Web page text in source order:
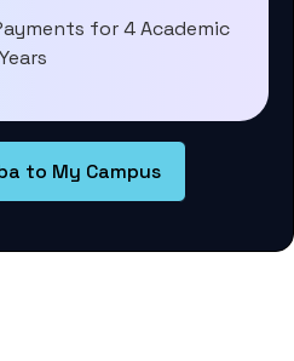
for 4 Academic
Years
to My Campus